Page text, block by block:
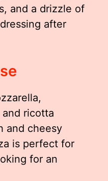
and a drizzle of
after
ricotta
and cheesy
is perfect for
for an